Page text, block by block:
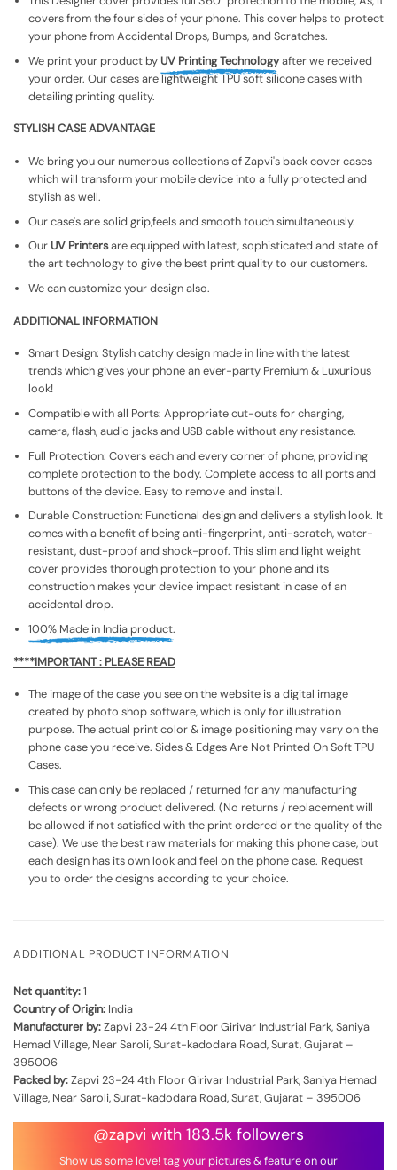
covers from the four sides of your phone. This cover helps to protect
your phone from Accidental Drops, Bumps, and Scratches.
We print your product by UV Printing Technologyafter we received
your order. Our cases are lightweight TPU soft silicone cases with
detailing printing quality.
STYLISH CASE ADVANTAGE
We bring you our numerous collections of Zapvi's back cover cases
which will transform your mobile device into a fully protected and
stylish as well.
Our case's are solid grip,feels and smooth touch simultaneously.
Our UV Printersare equipped with latest, sophisticated and state of
the art technology to give the best print quality to our customers.
We can customize your design also.
ADDITIONAL INFORMATION
Smart Design: Stylish catchy design made in line with the latest
trends which gives your phone an ever-party Premium & Luxurious
look!
Compatible with all Ports: Appropriate cut-outs for charging,
camera, flash, audio jacks and USB cable without any resistance.
Full Protection: Covers each and every corner of phone, providing
complete protection to the body. Complete access to all ports and
buttons of the device. Easy to remove and install.
Durable Construction: Functional design and delivers a stylish look. It
comes with a benefit of being anti-fingerprint, anti-scratch, water-
resistant, dust-proof and shock-proof. This slim and light weight
cover provides thorough protection to your phone and its
construction makes your device impact resistant in case of an
accidental drop.
100% Made in India product.
****IMPORTANT : PLEASE READ
The image of the case you see on the website is a digital image
created by photo shop software, which is only for illustration
purpose. The actual print color & image positioning may vary on the
phone case you receive. Sides & Edges Are Not Printed On Soft TPU
Cases.
This case can only be replaced / returned for any manufacturing
defects or wrong product delivered. (No returns / replacement will
be allowed if not satisfied with the print ordered or the quality of the
case). We use the best raw materials for making this phone case, but
each design has its own look and feel on the phone case. Request
you to order the designs according to your choice.
ADDITIONAL PRODUCT INFORMATION
Net quantity:1
Country of Origin: India
Manufacturer by:Zapvi 23-24 4th Floor Girivar Industrial Park, Saniya
Hemad Village, Near Saroli, Surat-kadodara Road, Surat, Gujarat –
395006
Packed by:Zapvi 23-24 4th Floor Girivar Industrial Park, Saniya Hemad
Village, Near Saroli, Surat-kadodara Road, Surat, Gujarat – 395006
@zapvi with 183.5k followers
Show us some love! tag your pictures & feature on our